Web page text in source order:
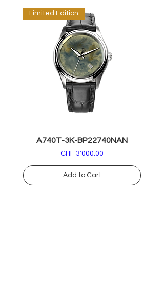
Limited Edition
A740T-3K-BP22740NAN
Price
CHF 3'000.00
Add to Cart